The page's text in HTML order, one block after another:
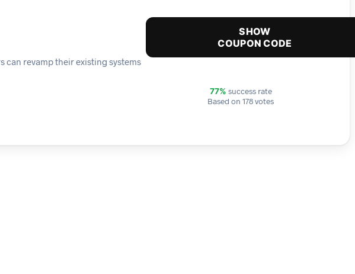
can revamp their existing systems
SHOW
COUPON CODE
77% success rate
Based on 178 votes